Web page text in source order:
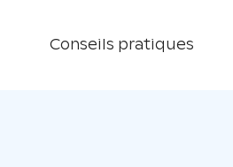
Conseils pratiques